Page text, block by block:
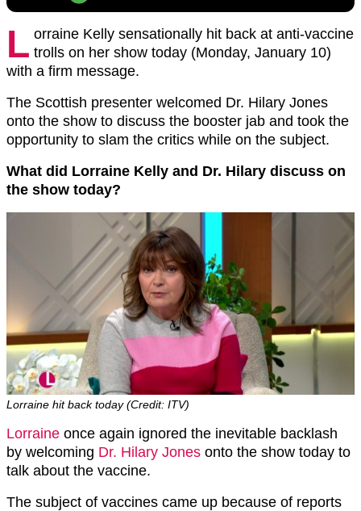
L orraine Kelly sensationally hit back at anti-vaccine
trolls on her show today (Monday, January 10)
with a firm message.
The Scottish presenter welcomed Dr. Hilary Jones
onto the show to discuss the booster jab and took the
opportunity to slam the critics while on the subject.
What did Lorraine Kelly and Dr. Hilary discuss on
the show today?
Lorraine hit back today (Credit: ITV)
Lorraine once again ignored the inevitable backlash
by welcoming Dr. Hilary Jones onto the show today to
talk about the vaccine.
The subject of vaccines came up because of reports